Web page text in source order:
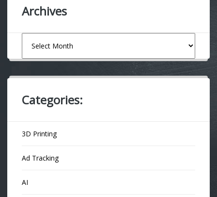
Archives
Categories:
3D Printing
Ad Tracking
AI